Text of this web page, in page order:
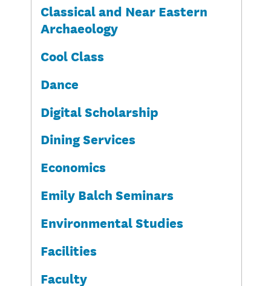
Classical and Near Eastern
Archaeology
Cool Class
Dance
Digital Scholarship
Dining Services
Economics
Emily Balch Seminars
Environmental Studies
Facilities
Faculty